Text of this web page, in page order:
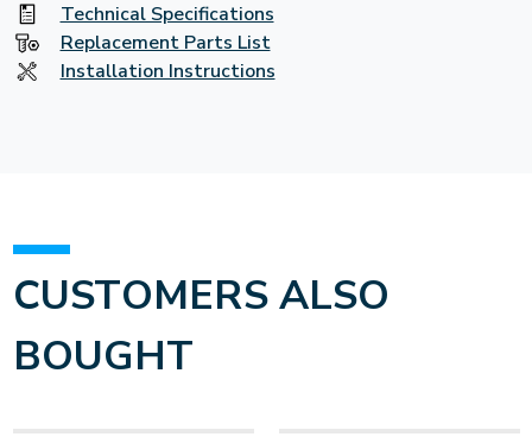
Technical Specifications
Replacement Parts List
Installation Instructions
CUSTOMERS ALSO
BOUGHT